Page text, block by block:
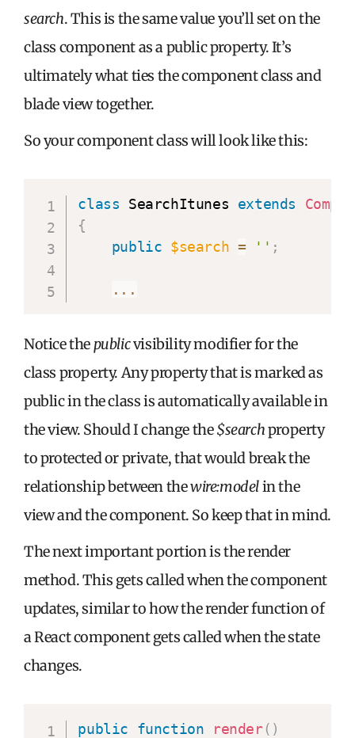
search. This is the same value you’ll set on the
class component as a public property. It’s
ultimately what ties the component class and
blade view together.
So your component class will look like this:
class SearchItunes extends
{
public $search = '' ;
...
Notice the publicvisibility modifier for the
class property. Any property that is marked as
public in the class is automatically available in
the view. Should I change the$searchproperty
to protected or private, that would break the
relationship between thewire:modelin the
view and the component. So keep that in mind.
The next important portion is the render
method. This gets called when the component
updates, similar to how the render function of
a React component gets called when the state
changes.
public function render( )